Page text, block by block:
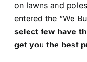
on lawns and
entered the “We
select few have
get you the best